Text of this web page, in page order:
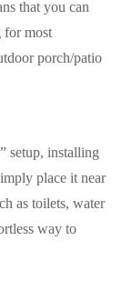
that you can
for most
porch/patio
setup, installing
place it near
as toilets, water
way to